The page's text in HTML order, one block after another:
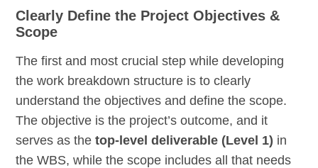
Clearly Define the Project Objectives &
Scope
The first and most crucial step while developing
the work breakdown structure is to clearly
understand the objectives and define the scope.
The objective is the project’s outcome, and it
serves as thetop-level deliverable (Level 1) in
the WBS, while the scope includes all that needs